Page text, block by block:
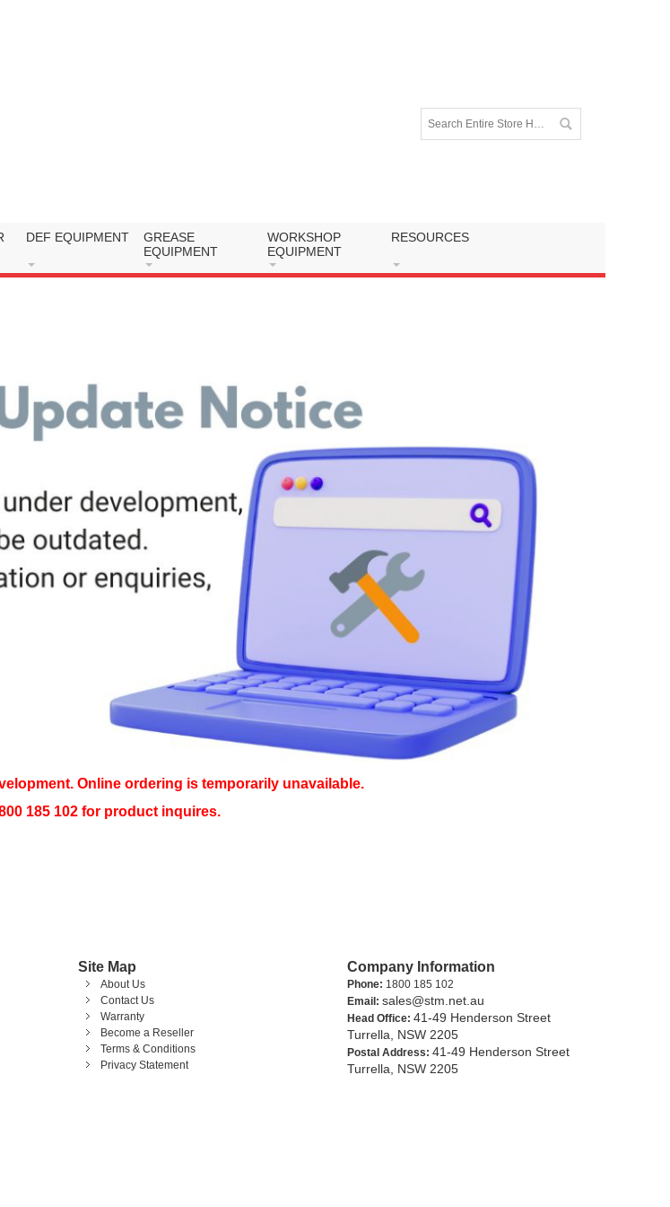
DEF EQUIPMENT
GREASE
EQUIPMENT
WORKSHOP
EQUIPMENT
RESOURCES
Online ordering is temporarily unavailable.
185 102 for product inquires.
Site Map
About Us
Contact Us
Warranty
Become a Reseller
Terms & Conditions
Privacy Statement
Company Information
Phone: 1800 185 102
Email: sales@stm.net.au
Head Office: 41-49 Henderson Street
Turrella, NSW 2205
Postal Address: 41-49 Henderson Street
Turrella, NSW 2205